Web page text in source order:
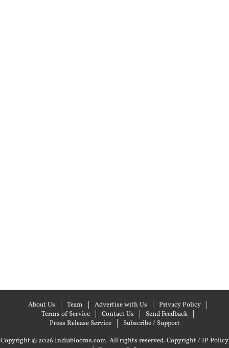
About Us Team Advertise with Us
Privacy Policy
Terms of Service
Contact Us
Send Feedback
Press Release Service
Subscribe / Support
Copyright © 2026 Indiablooms.com. All rights reserved.Copyright / IP Policy